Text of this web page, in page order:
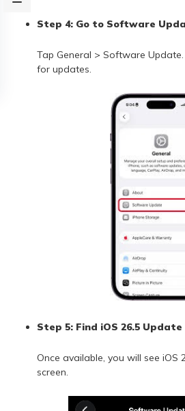
Step 4: Go to Software
Tap General > Software
for updates.
Step 5: Find iOS 26.5 Update
Once available, you will see iOS
screen.